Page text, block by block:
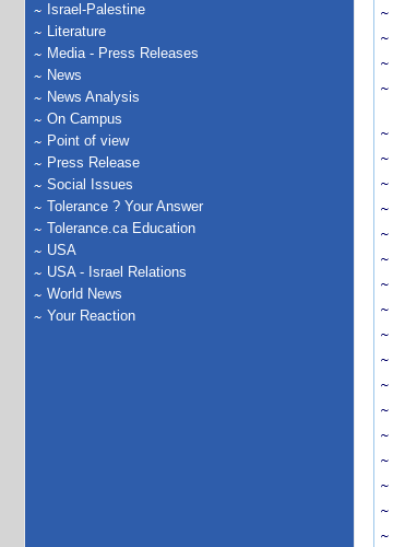
Israel-Palestine
Literature
Media - Press Releases
News
News Analysis
On Campus
Point of view
Press Release
Social Issues
Tolerance ? Your Answer
Tolerance.ca Education
USA
USA - Israel Relations
World News
Your Reaction